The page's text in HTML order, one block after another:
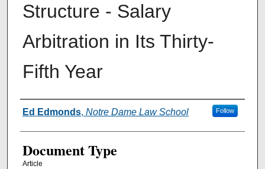
Structure - Salary
Arbitration in Its Thirty-
Fifth Year
Authors
Ed Edmonds, Notre Dame Law School Follow
Document Type
Article